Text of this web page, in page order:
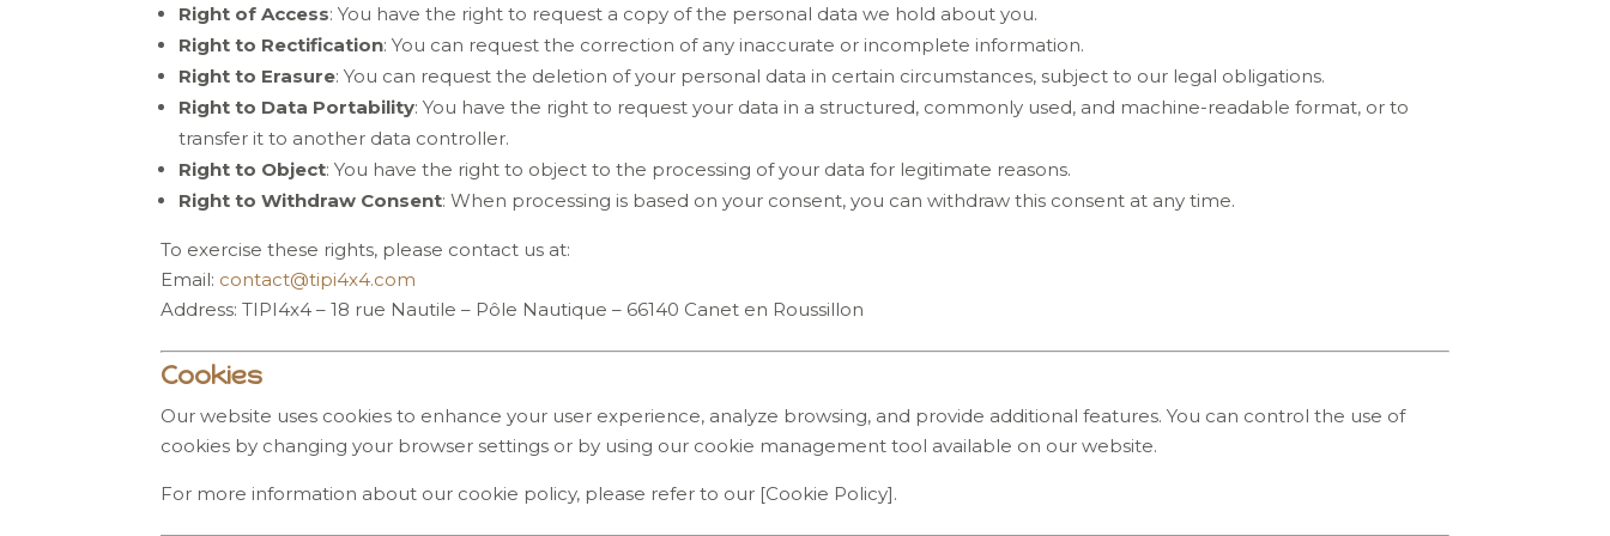
Right of Access: You have the right to request a copy of the personal data we hold about you.
Right to Rectification: You can request the correction of any inaccurate or incomplete information.
Right to Erasure: You can request the deletion of your personal data in certain circumstances, subject to our legal obligations.
Right to Data Portability: You have the right to request your data in a structured, commonly used, and machine-readable format, or to
transfer it to another data controller.
Right to Object: You have the right to object to the processing of your data for legitimate reasons.
Right to Withdraw Consent: When processing is based on your consent, you can withdraw this consent at any time.
To exercise these rights, please contact us at:
Email: contact@tipi4x4.com
Address: TIPI4x4 – 18 rue Nautile – Pôle Nautique – 66140 Canet en Roussillon
Cookies
Our website uses cookies to enhance your user experience, analyze browsing, and provide additional features. You can control the use of
cookies by changing your browser settings or by using our cookie management tool available on our website.
For more information about our cookie policy, please refer to our [Cookie Policy].